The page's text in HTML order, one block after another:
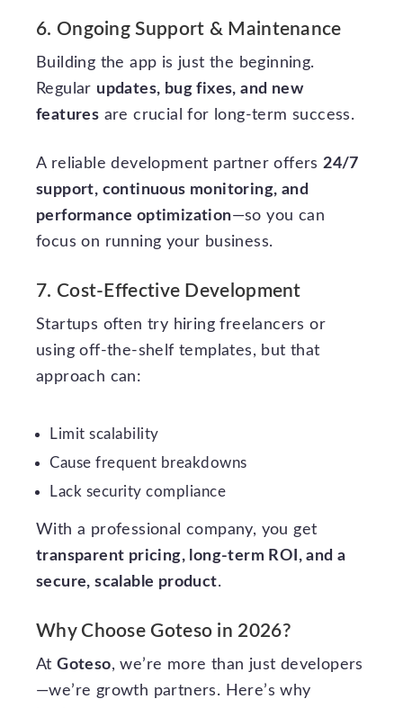
6. Ongoing Support & Maintenance
Building the app is just the beginning.
Regular updates, bug fixes, and new
features are crucial for long-term success.
A reliable development partner offers24/7
support, continuous monitoring, and
performance optimization—so you can
focus on running your business.
7. Cost-Effective Development
Startups often try hiring freelancers or
using off-the-shelf templates, but that
approach can:
Limit scalability
Cause frequent breakdowns
Lack security compliance
With a professional company, you get
transparent pricing, long-term ROI, and a
secure, scalable product.
Why Choose Goteso in 2026?
AtGoteso, we’re more than just developers
—we’re growth partners. Here’s why